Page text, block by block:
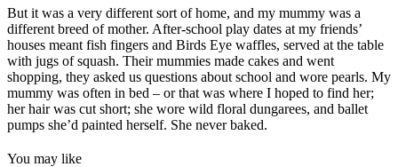
But it was a very different sort of home, and my mummy was a
different breed of mother. After-school play dates at my friends’
houses meant fish fingers and Birds Eye waffles, served at the table
with jugs of squash. Their mummies made cakes and went
shopping, they asked us questions about school and wore pearls. My
mummy was often in bed – or that was where I hoped to find her;
her hair was cut short; she wore wild floral dungarees, and ballet
pumps she’d painted herself. She never baked.
You may like